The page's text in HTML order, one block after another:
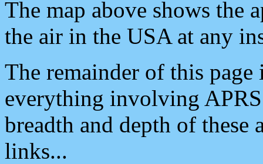
The map above shows the
the air in the USA at any
The remainder of this
everything involving
breadth and depth of
links...